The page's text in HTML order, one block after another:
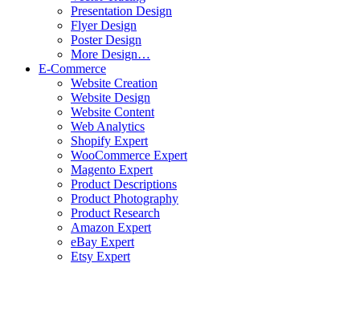
Presentation Design
Flyer Design
Poster Design
More Design…
E-Commerce
Website Creation
Website Design
Website Content
Web Analytics
Shopify Expert
WooCommerce Expert
Magento Expert
Product Descriptions
Product Photography
Product Research
Amazon Expert
eBay Expert
Etsy Expert